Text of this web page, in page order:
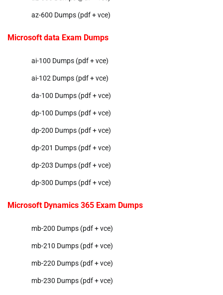
az-600 Dumps (pdf + vce)
Microsoft data Exam Dumps
ai-100 Dumps (pdf + vce)
ai-102 Dumps (pdf + vce)
da-100 Dumps (pdf + vce)
dp-100 Dumps (pdf + vce)
dp-200 Dumps (pdf + vce)
dp-201 Dumps (pdf + vce)
dp-203 Dumps (pdf + vce)
dp-300 Dumps (pdf + vce)
Microsoft Dynamics 365 Exam Dumps
mb-200 Dumps (pdf + vce)
mb-210 Dumps (pdf + vce)
mb-220 Dumps (pdf + vce)
mb-230 Dumps (pdf + vce)